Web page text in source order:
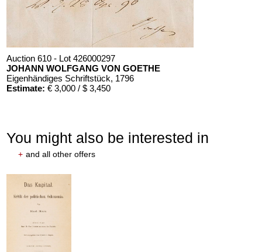
Auction 610 - Lot 426000297
JOHANN WOLFGANG VON GOETHE
Eigenhändiges Schriftstück, 1796
Estimate: € 3,000 / $ 3,450
J. GOETHE
Faust, 1924
Estimate:
You might also be interested in
+ and all other offers